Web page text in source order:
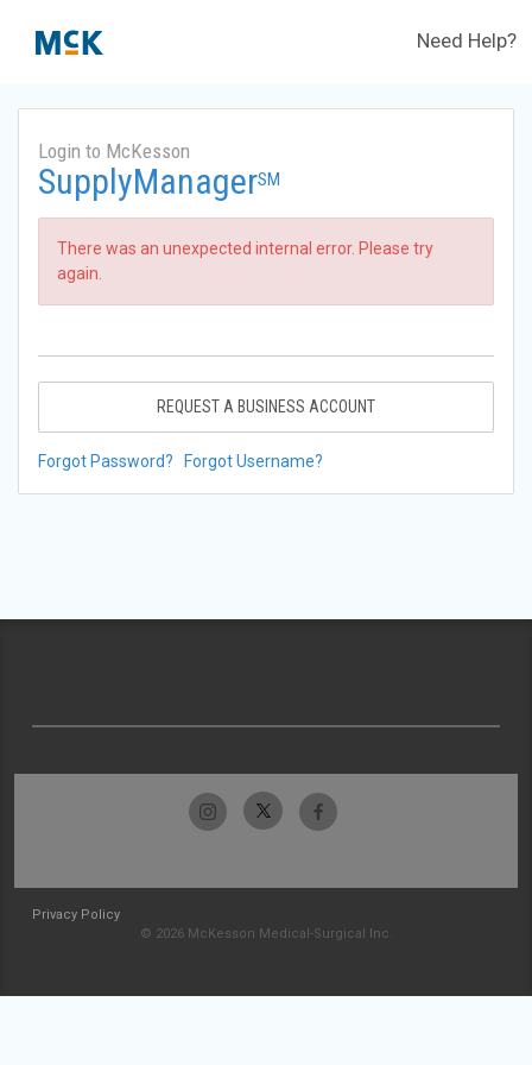
Need Help?
Login to McKesson
SupplyManagerSM
There was an unexpected internal error. Please try
again.
REQUEST A BUSINESS ACCOUNT
Forgot Password? Forgot Username?
Privacy Policy
© 2026 McKesson Medical-Surgical Inc.